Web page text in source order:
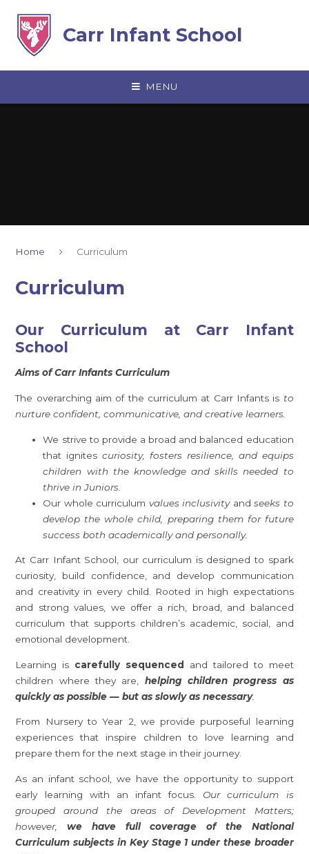
Carr Infant School
MENU
Home Curriculum
Curriculum
Our Curriculum at Carr Infant
School
Aims of Carr Infants Curriculum
The overarching aim of the curriculum at Carr Infants is to
nurture confident, communicative, and creative learners.
We strive to provide a broad and balanced education
that ignitescuriosity, fosters resilience, and equips
children with the knowledge and skills needed to
thrive in Juniors.
Our whole curriculum values inclusivityandseeks to
develop the whole child, preparing them for future
success both academically and personally.
At Carr Infant School, our curriculum is designed to spark
curiosity, build confidence, and develop communication
and creativity in every child. Rooted in high expectations
and strong values, we offer a rich, broad, and balanced
curriculum that supports children’s academic, social, and
emotional development.
Learning is carefully sequenced
and tailored to meet
children where they are, helping children progress as
quickly as possible — but as slowly as necessary.
From Nursery to Year 2, we provide purposeful learning
experiences that inspire children to love learning and
prepare them for the next stage in their journey.
As an infant school, we have the opportunity to support
early learning with an infant focus. Our curriculum is
grouped around the areas of Development Matters;
however,
we have full coverage of the National
Curriculum subjects in Key Stage 1 under these broader